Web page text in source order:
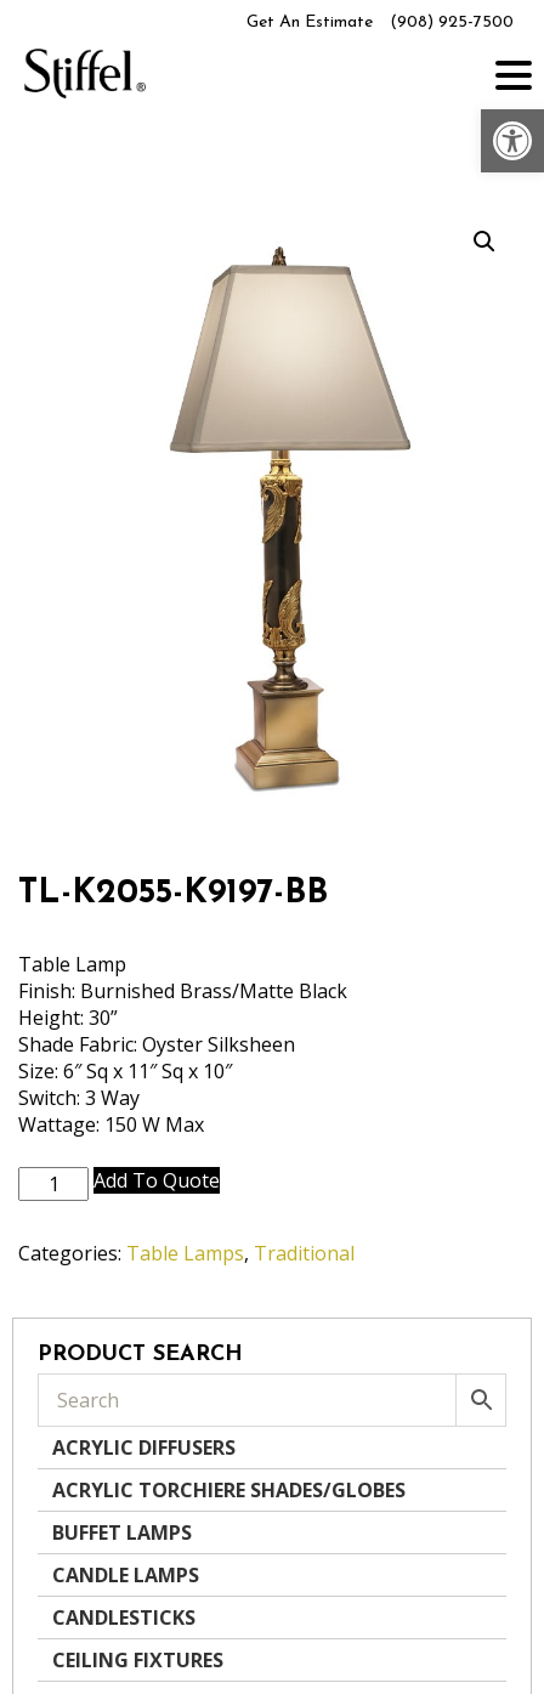
content
Get An Estimate (908) 925-7500
TL-K2055-K9197-BB
Table Lamp
Finish: Burnished Brass/Matte Black
Height: 30”
Shade Fabric: Oyster Silksheen
Size: 6″ Sq x 11″ Sq x 10″
Switch: 3 Way
Wattage: 150 W Max
K2055-
BB
Add To Quote
Categories: Table Lamps, Traditional
PRODUCT SEARCH
ACRYLIC DIFFUSERS
ACRYLIC TORCHIERE SHADES/GLOBES
BUFFET LAMPS
CANDLE LAMPS
CANDLESTICKS
CEILING FIXTURES